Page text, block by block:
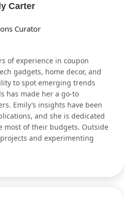
Carter
Curator
of experience in coupon
gadgets, home decor, and
to spot emerging trends
has made her a go-to
Emily’s insights have been
and she is dedicated
most of their budgets. Outside
and experimenting